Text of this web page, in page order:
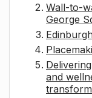
Wall-to-
George
and